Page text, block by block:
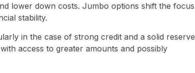
lower down costs. Jumbo options shift the focus
stability.
in the case of strong credit and a solid reserve
access to greater amounts and possibly